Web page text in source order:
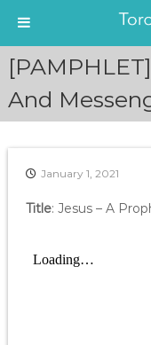
And
January 1, 2021
Title: Jesus – A